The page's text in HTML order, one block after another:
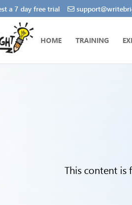
a 7 day free trial
HOME TRAINING
This content is